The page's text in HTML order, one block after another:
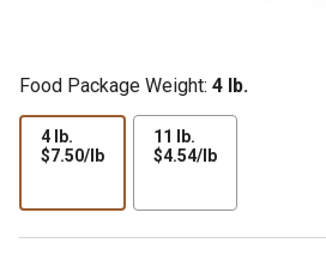
Food Package Weight: 4 lb.
4 lb.
$7.50/lb$7.50
11 lb.
$4.54/lb$4.54